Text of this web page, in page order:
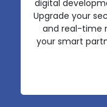
digital
Upgrade your
and real-time
your smart